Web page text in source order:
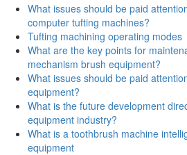
What issues should be paid
computer tufting machines?
Tufting machining operating modes
What are the key points for
mechanism brush equipment?
What issues should be paid
equipment?
What is the future development
equipment industry?
What is a toothbrush machine
equipment